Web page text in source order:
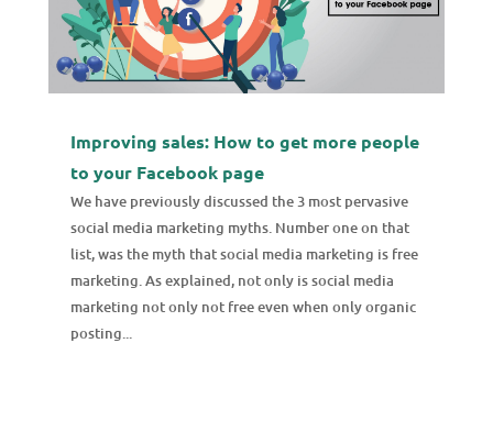
Improving sales: How to get more people
to your Facebook page
We have previously discussed the 3 most pervasive
social media marketing myths. Number one on that
list, was the myth that social media marketing is free
marketing. As explained, not only is social media
marketing not only not free even when only organic
posting...